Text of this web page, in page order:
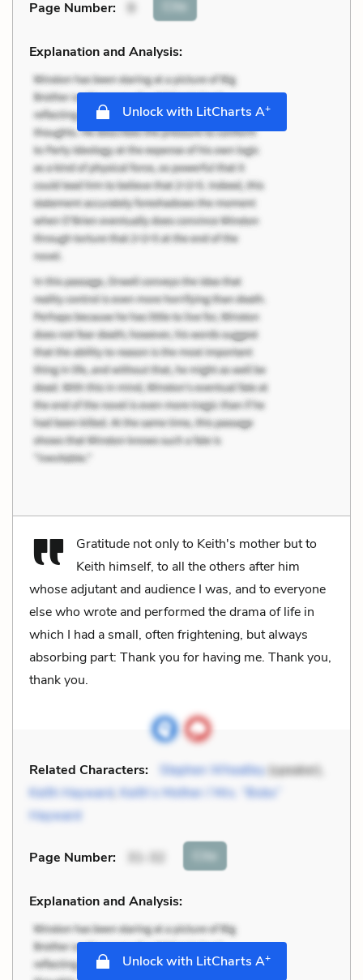
Page Number: 9 Cite
Explanation and Analysis:
Unlock with LitCharts A+
Gratitude not only to Keith's mother but to
Keith himself, to all the others after him
whose adjutant and audience I was, and to everyone
else who wrote and performed the drama of life in
which I had a small, often frightening, but always
absorbing part: Thank you for having me. Thank you,
thank you.
Related Characters: Stephen Wheatley (speaker),
Keith Hayward, Keith’s Mother / Mrs. “Bobs”
Hayward
Page Number: Cite
Explanation and Analysis:
Unlock with LitCharts A+